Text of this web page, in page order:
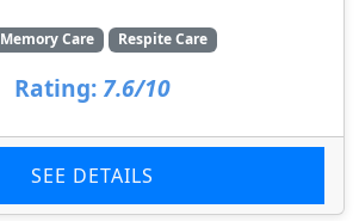
Memory Care Respite Care
Rating: 7.6/10
SEE DETAILS